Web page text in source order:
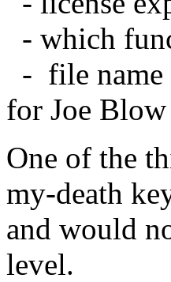
- which
- file name
for Joe
One of the
my-death
and would
level.